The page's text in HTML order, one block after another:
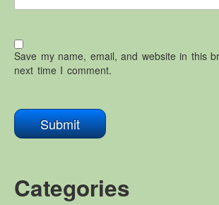
Save my name, email, and website in this
next time I comment.
Categories